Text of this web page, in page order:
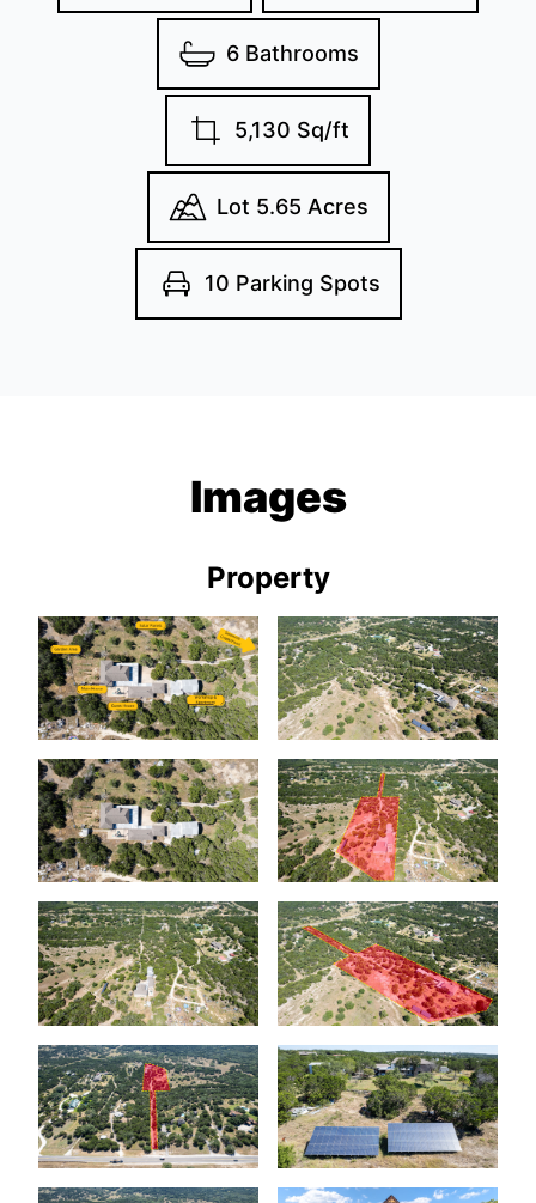
6 Bathrooms
5,130 Sq/ft
Lot 5.65 Acres
10 Parking Spots
Images
Property